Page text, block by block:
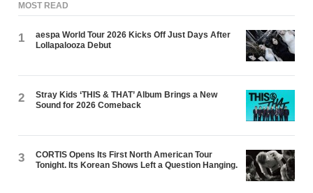
MOST READ
1
aespa World Tour 2026 Kicks Off Just Days After
Lollapalooza Debut
2
Stray Kids ‘THIS & THAT’ Album Brings a New
Sound for 2026 Comeback
3
CORTIS Opens Its First North American Tour
Tonight. Its Korean Shows Left a Question Hanging.